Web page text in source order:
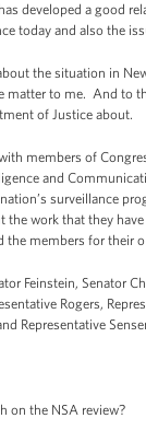
developed a good
today and also the
the situation in
to me. And to
of Justice about.
members of
and
surveillance
work that they
members for their
Feinstein, Senator
Rogers,
Representative
on the NSA review?